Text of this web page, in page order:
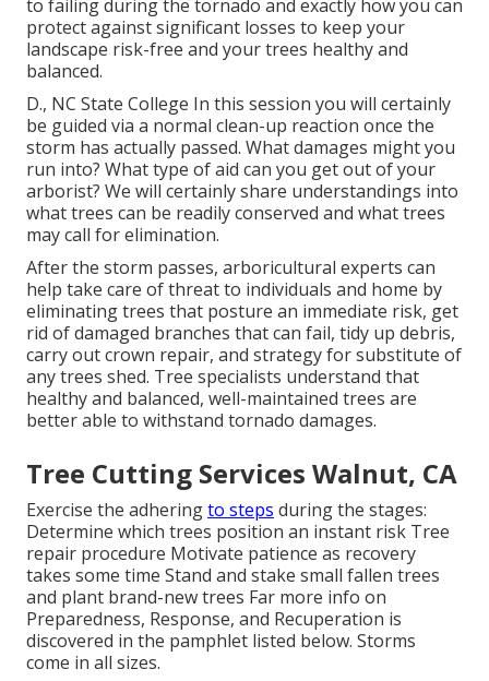
to failing during the tornado and exactly how you can
protect against significant losses to keep your
landscape risk-free and your trees healthy and
balanced.
D., NC State College In this session you will certainly
be guided via a normal clean-up reaction once the
storm has actually passed. What damages might you
run into? What type of aid can you get out of your
arborist? We will certainly share understandings into
what trees can be readily conserved and what trees
may call for elimination.
After the storm passes, arboricultural experts can
help take care of threat to individuals and home by
eliminating trees that posture an immediate risk, get
rid of damaged branches that can fail, tidy up debris,
carry out crown repair, and strategy for substitute of
any trees shed. Tree specialists understand that
healthy and balanced, well-maintained trees are
better able to withstand tornado damages.
Tree Cutting Services Walnut, CA
Exercise the adheringto steps during the stages:
Determine which trees position an instant risk Tree
repair procedure Motivate patience as recovery
takes some time Stand and stake small fallen trees
and plant brand-new trees Far more info on
Preparedness, Response, and Recuperation is
discovered in the pamphlet listed below. Storms
come in all sizes.